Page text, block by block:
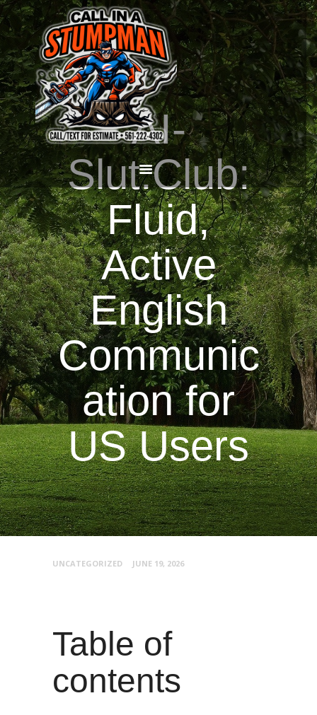
AI-
Slut.Club:
Fluid,
Active
English
Communic
ation for
US Users
HOME
CALL OR TEXT US
NOW! (561) 222-4302
UNCATEGORIZED JUNE 19, 2026
Table of
contents